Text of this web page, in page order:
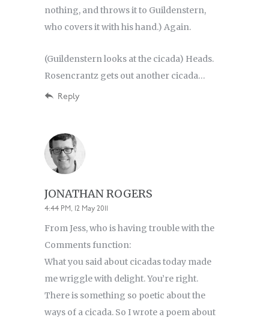
nothing, and throws it to Guildenstern,
who covers it with his hand.) Again.
(Guildenstern looks at the cicada) Heads.
Rosencrantz gets out another cicada…
Reply
JONATHAN ROGERS
4:44 PM, 12 May 2011
From Jess, who is having trouble with the
Comments function:
What you said about cicadas today made
me wriggle with delight. You’re right.
There is something so poetic about the
ways of a cicada. So I wrote a poem about